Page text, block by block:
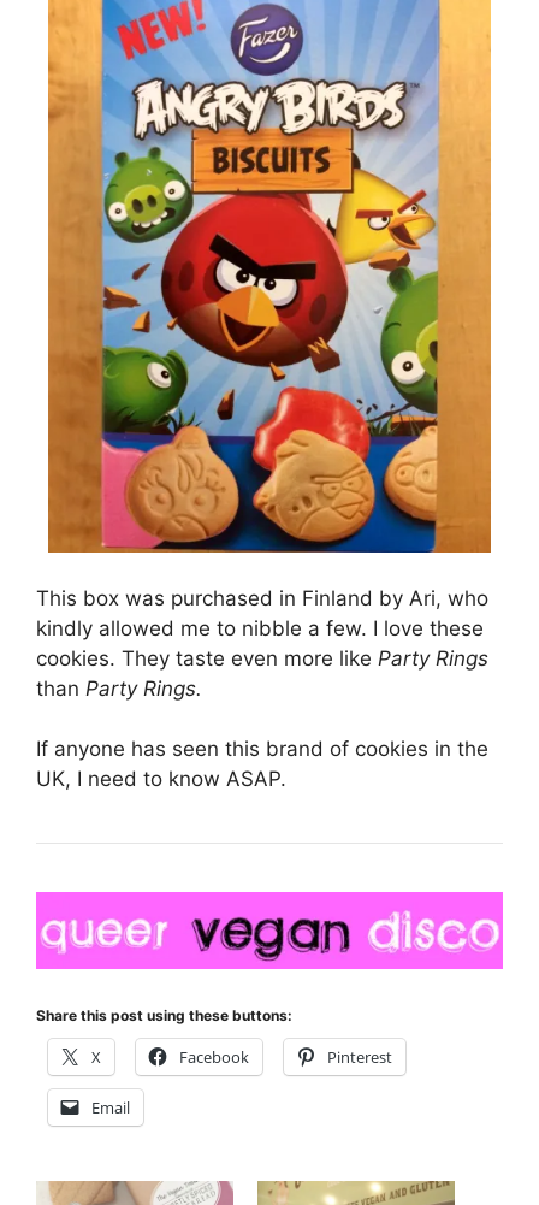
This box was purchased in Finland by Ari, who
kindly allowed me to nibble a few. I love these
cookies. They taste even more like Party Rings
than Party Rings.
If anyone has seen this brand of cookies in the
UK, I need to know ASAP.
Share this post using these buttons:
X Facebook Pinterest
Email